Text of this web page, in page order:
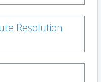
Resolution